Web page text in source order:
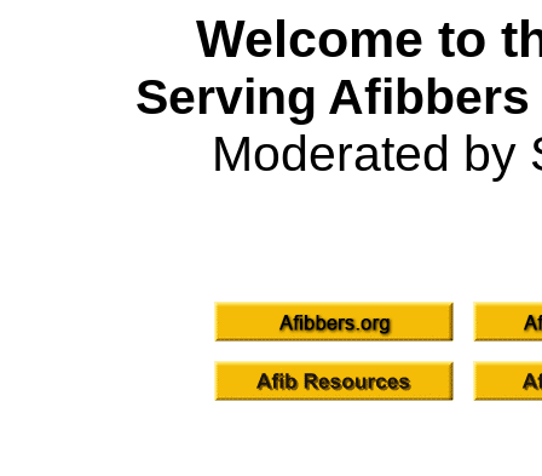
Welcome to
Serving
Moderated by